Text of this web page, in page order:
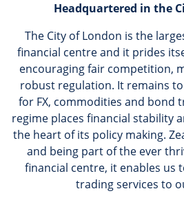
Headquartered in the
The City of London is the
financial centre and it prides
encouraging fair competition,
robust regulation. It remains
for FX, commodities and bond
regime places financial stability
the heart of its policy making.
and being part of the ever
financial centre, it enables us
trading services to